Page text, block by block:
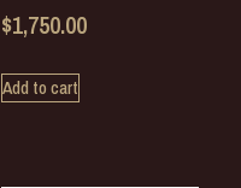
$1,750.00
Add to cart